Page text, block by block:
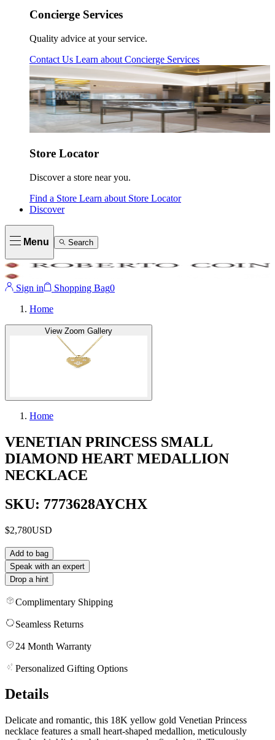
Concierge Services
Quality advice at your service.
Contact Us Learn about Concierge Services
Store Locator
Discover a store near you.
Find a Store Learn about Store Locator
Discover
Menu Search
Sign in Shopping Bag0
Home
View Zoom Gallery
Home
VENETIAN PRINCESS SMALL
DIAMOND HEART MEDALLION
NECKLACE
SKU: 7773628AYCHX
$2,780USD
Add to bag
Speak with an expert
Drop a hint
Complimentary Shipping
Seamless Returns
24 Month Warranty
Personalized Gifting Options
Details
Delicate and romantic, this 18K yellow gold Venetian Princess
necklace features a small heart-shaped medallion, meticulously